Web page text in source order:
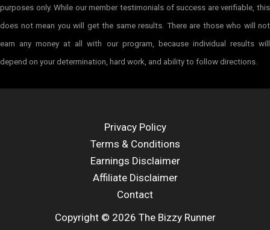
purposes only. While our member testimonials of success are verifiable, this
does not mean you will get the same results. There are those who will not
earn any money at all with our program, because individual results will
depend on your determination, hard work, and ability to follow directions.
Privacy Policy
Terms & Conditions
Earnings Disclaimer
Affiliate Disclaimer
Contact
Copyright © 2026 The Bizzy Runner